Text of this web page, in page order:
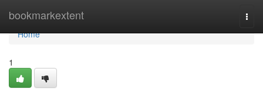
bookmarkextent
Home
Home
1